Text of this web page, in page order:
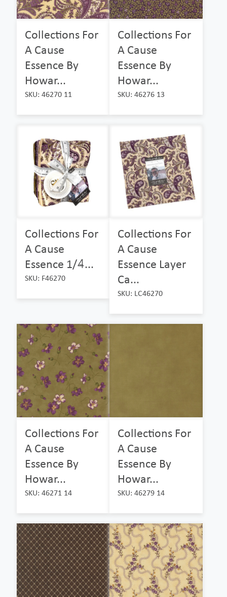
Collections For
A Cause
Essence By
Howar...
SKU: 46270 11
Collections For
A Cause
Essence By
Howar...
SKU: 46276 13
Collections For
A Cause
Essence 1/4̵...
SKU: F46270
Collections For
A Cause
Essence Layer
Ca...
SKU: LC46270
Collections For
A Cause
Essence By
Howar...
SKU: 46271 14
Collections For
A Cause
Essence By
Howar...
SKU: 46279 14